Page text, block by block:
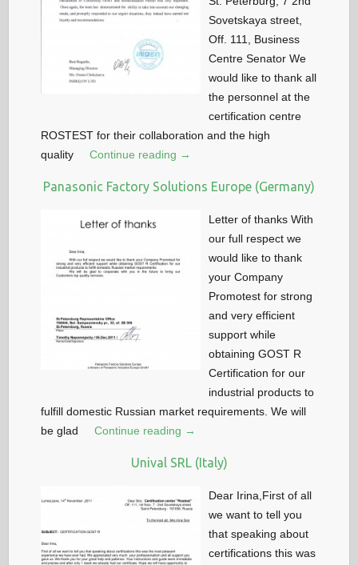
Sovetskaya street,
Off. 111, Business
Centre Senator We
would like to thank all
the personnel at the
certification centre
ROSTEST for their collaboration and the high
quality
Continue reading →
Panasonic Factory Solutions Europe (Germany)
Letter of thanks With
our full respect we
would like to thank
your Company
Promotest for strong
and very efficient
support while
obtaining GOST R
Certification for our
industrial products to
fulfill domestic Russian market requirements. We will
be glad
Continue reading →
Unival SRL (Italy)
Dear Irina,First of all
we want to tell you
that speaking about
certifications this was